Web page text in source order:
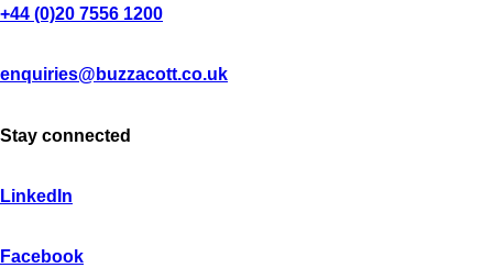
+44 (0)20 7556 1200
enquiries@buzzacott.co.uk
Stay connected
LinkedIn
Facebook